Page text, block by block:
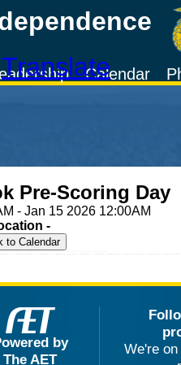
TranslateCalendar
Pre-Scoring Day
- Jan 15 2026 12:00AM
-
by
The AET
We're